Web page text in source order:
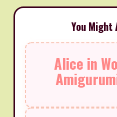
You Might
Alice in